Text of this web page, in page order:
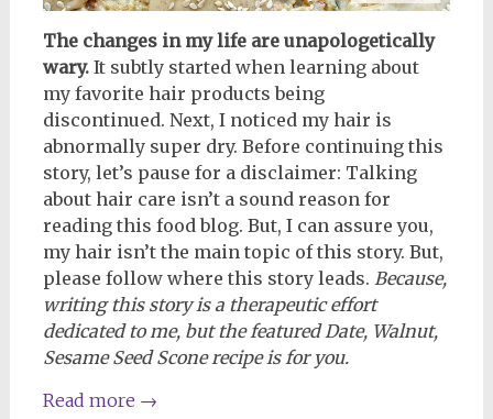
The changes in my life are unapologetically
wary.It subtly started when learning about
my favorite hair products being
discontinued. Next, I noticed my hair is
abnormally super dry. Before continuing this
story, let’s pause for a disclaimer: Talking
about hair care isn’t a sound reason for
reading this food blog. But, I can assure you,
my hair isn’t the main topic of this story. But,
please follow where this story leads. Because,
writing this story is a therapeutic effort
dedicated to me, but the featured Date, Walnut,
Sesame Seed Scone recipe is for you.
Read more →